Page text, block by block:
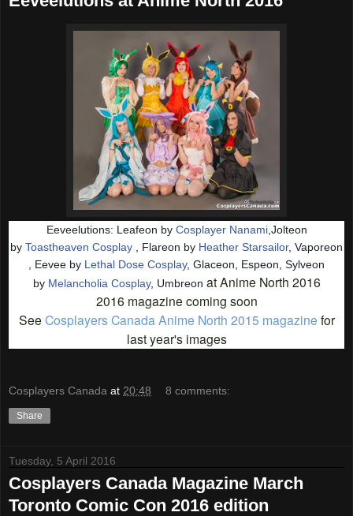
Eeveelutions: Leafeon by Cosplayer Nanami,Jolteon
by Toastheaven Cosplay , Flareon by Heather Starsailor, Vaporeon
, Eevee by Lethal Dose Cosplay, Glaceon, Espeon, Sylveon
by Melancholia Cosplay, Umbreon at Anime North 2016
2016 magazine coming soon
See Cosplayers Canada Anime North 2015 magazine for
last year's images
Cosplayers Canada at 20:48 8 comments:
Share
Tuesday, 5 April 2016
Cosplayers Canada Magazine March
Toronto Comic Con 2016 edition